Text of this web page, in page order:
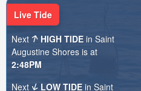
Live Tide
Next
HIGH TIDE in Saint
Augustine Shores is at
2:48PM
Next
LOW TIDE in Saint